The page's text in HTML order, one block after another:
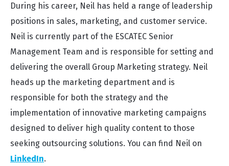
During his career, Neil has held a range of leadership
positions in sales, marketing, and customer service.
Neil is currently part of the ESCATEC Senior
Management Team and is responsible for setting and
delivering the overall Group Marketing strategy. Neil
heads up the marketing department and is
responsible for both the strategy and the
implementation of innovative marketing campaigns
designed to deliver high quality content to those
seeking outsourcing solutions. You can find Neil on
LinkedIn.